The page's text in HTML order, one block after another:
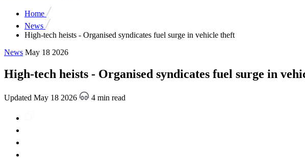
Home
News
High-tech heists - Organised syndicates fuel surge in vehicle theft
News May 18 2026
High-tech heists - Organised syndicates fuel surge in
Updated May 18 2026 4 min read